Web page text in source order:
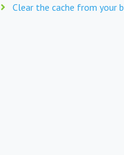
Clear the cache from your